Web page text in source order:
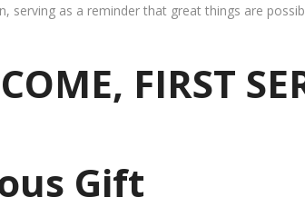
serving as a reminder that great things are
FIRST
Gift